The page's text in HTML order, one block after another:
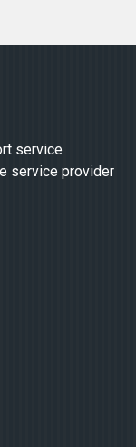
service
service provider